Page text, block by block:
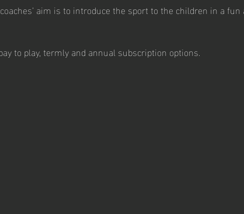
aim is to introduce the sport to the children in a fun
to play, termly and annual subscription options.